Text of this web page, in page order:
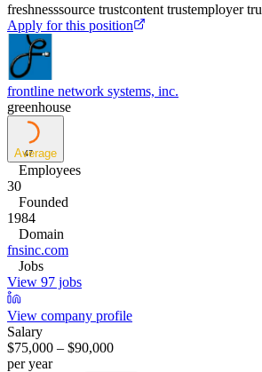
freshnesssource trustcontent trustemployer
Apply for this position
frontline network systems, inc.
greenhouse
47
Average
Employees
30
Founded
1984
Domain
fnsinc.com
Jobs
View 97 jobs
View company profile
Salary
$75,000 – $90,000
per year